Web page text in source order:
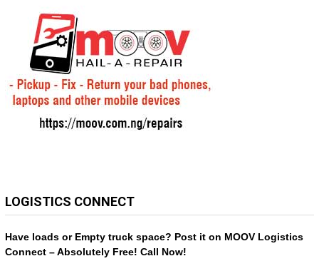
LOGISTICS CONNECT
Have loads or Empty truck space? Post it on MOOV Logistics
Connect – Absolutely Free! Call Now!